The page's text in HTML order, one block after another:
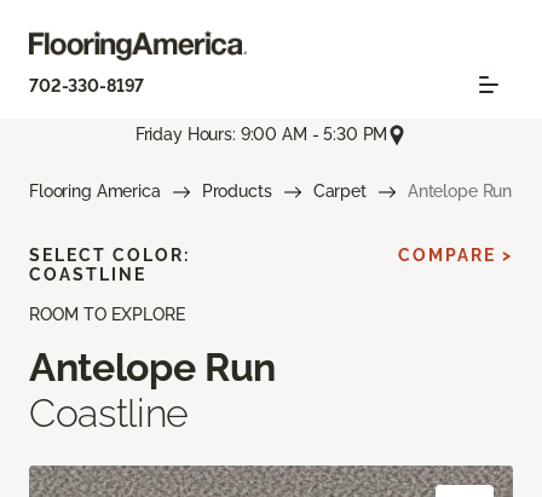
702-330-8197
Friday Hours: 9:00 AM - 5:30 PM
Flooring America Products Carpet Antelope Run
ROOM TO EXPLORE
Antelope Run
Coastline
SELECT COLOR:
COASTLINE
COMPARE >